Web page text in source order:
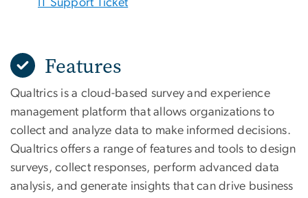
IT Support Ticket
Features
Qualtrics is a cloud-based survey and experience
management platform that allows organizations to
collect and analyze data to make informed decisions.
Qualtrics offers a range of features and tools to design
surveys, collect responses, perform advanced data
analysis, and generate insights that can drive business